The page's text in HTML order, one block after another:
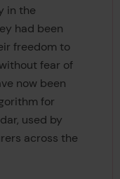
in the
had been
freedom to
fear of
now been
for
used by
across the